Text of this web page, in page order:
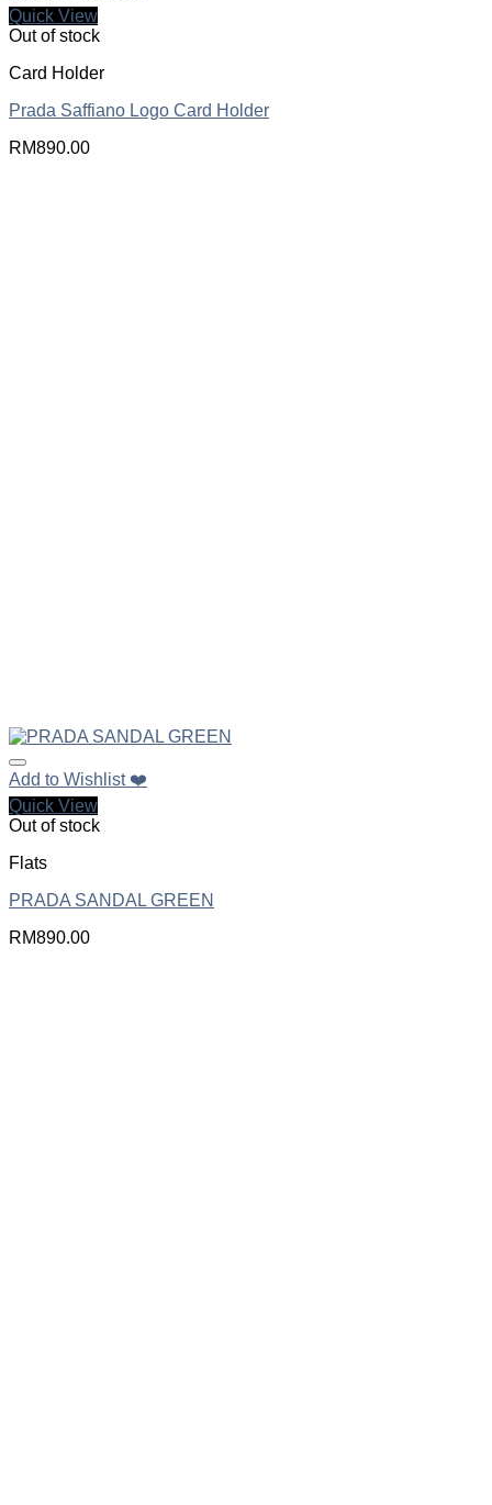
Quick View
Out of stock
Card Holder
Prada Saffiano Logo Card Holder
RM890.00
Add to Wishlist ❤️
Quick View
Out of stock
Flats
PRADA SANDAL GREEN
RM890.00